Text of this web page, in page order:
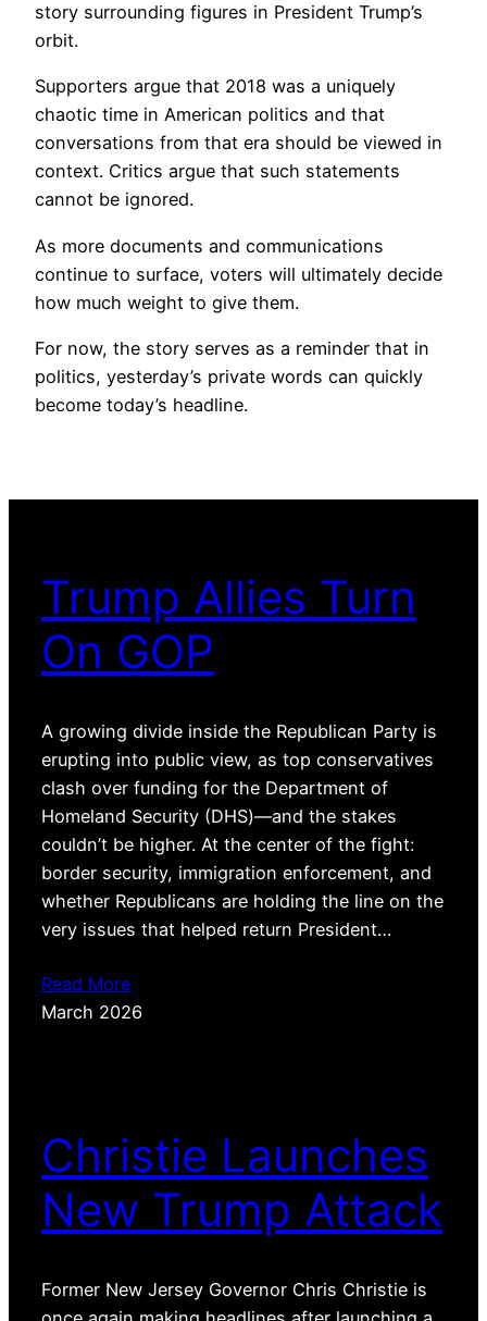
story surrounding figures in President Trump’s
orbit.
Supporters argue that 2018 was a uniquely
chaotic time in American politics and that
conversations from that era should be viewed in
context. Critics argue that such statements
cannot be ignored.
As more documents and communications
continue to surface, voters will ultimately decide
how much weight to give them.
For now, the story serves as a reminder that in
politics, yesterday’s private words can quickly
become today’s headline.
Trump Allies Turn
On GOP
A growing divide inside the Republican Party is
erupting into public view, as top conservatives
clash over funding for the Department of
Homeland Security (DHS)—and the stakes
couldn’t be higher. At the center of the fight:
border security, immigration enforcement, and
whether Republicans are holding the line on the
very issues that helped return President…
Read More
March 2026
Christie Launches
New Trump Attack
Former New Jersey Governor Chris Christie is